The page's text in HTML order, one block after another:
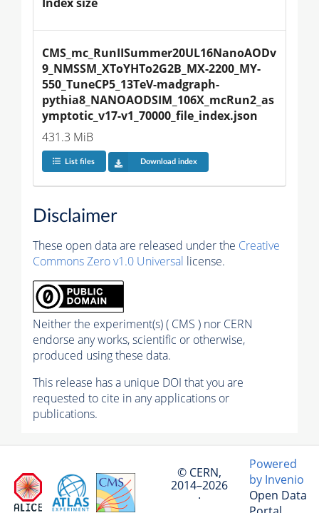
CMS_mc_RunIISummer20UL16NanoAODv
9_NMSSM_XToYHTo2G2B_MX-2200_MY-
550_TuneCP5_13TeV-madgraph-
pythia8_NANOAODSIM_106X_mcRun2_as
ymptotic_v17-v1_70000_file_index.json
431.3 MiB
List files Download index
Disclaimer
These open data are released under the Creative
Commons Zero v1.0 Universal license.
Neither the experiment(s) ( CMS ) nor CERN
endorse any works, scientific or otherwise,
produced using these data.
This release has a unique DOI that you are
requested to cite in any applications or
publications.
© CERN,
2014–2026
·
Powered
by Invenio
Open Data